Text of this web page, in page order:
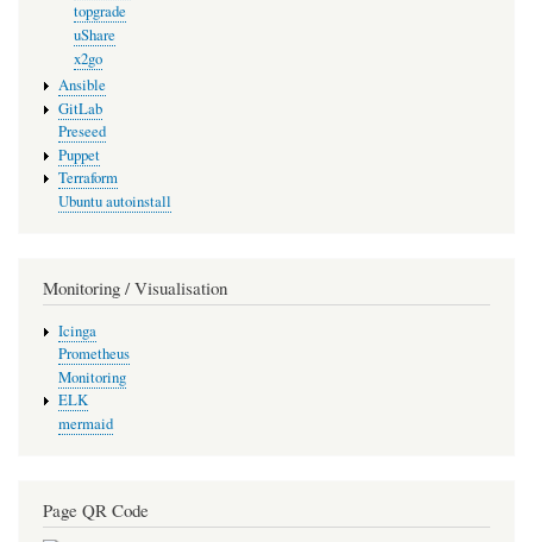
topgrade
uShare
x2go
Ansible
GitLab
Preseed
Puppet
Terraform
Ubuntu autoinstall
Monitoring / Visualisation
Icinga
Prometheus
Monitoring
ELK
mermaid
Page QR Code